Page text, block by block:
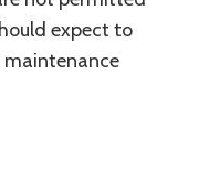
expect to